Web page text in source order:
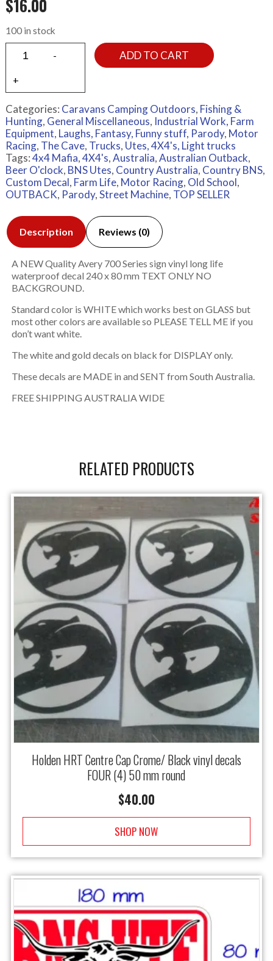
$16.00
100 in stock
ADD TO CART
Categories: Caravans Camping Outdoors, Fishing &
Hunting, General Miscellaneous, Industrial Work, Farm
Equipment, Laughs, Fantasy, Funny stuff, Parody, Motor
Racing, The Cave, Trucks, Utes, 4X4's, Light trucks
Tags:4x4 Mafia,4X4's,Australia,Australian Outback,
Beer O'clock, BNS Utes, Country Australia, Country BNS,
Custom Decal, Farm Life, Motor Racing, Old School,
OUTBACK, Parody,Street Machine, TOP SELLER
Description Reviews (0)
A NEW Quality Avery 700 Series sign vinyl long life
waterproof decal 240 x 80 mm TEXT ONLY NO
BACKGROUND.
Standard color is WHITE which works best on GLASS but
most other colors are available so PLEASE TELL ME if you
don’t want white.
The white and gold decals on black for DISPLAY only.
These decals are MADE in and SENT from South Australia.
FREE SHIPPING AUSTRALIA WIDE
RELATED PRODUCTS
Holden HRT Centre Cap Crome/ Black vinyl decals
FOUR (4) 50 mm round
$40.00
SHOP NOW